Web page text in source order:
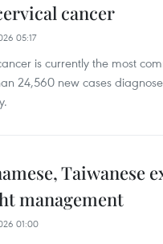
cancer
05:17
is currently the most
24,560 new cases
Taiwanese
management
01:00